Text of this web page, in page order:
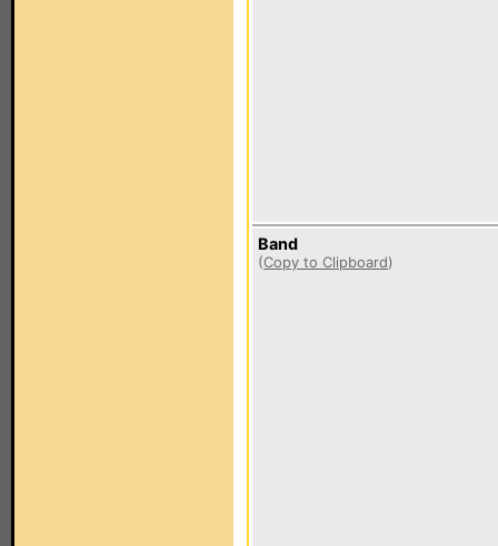
Band
(Copy to Clipboard)